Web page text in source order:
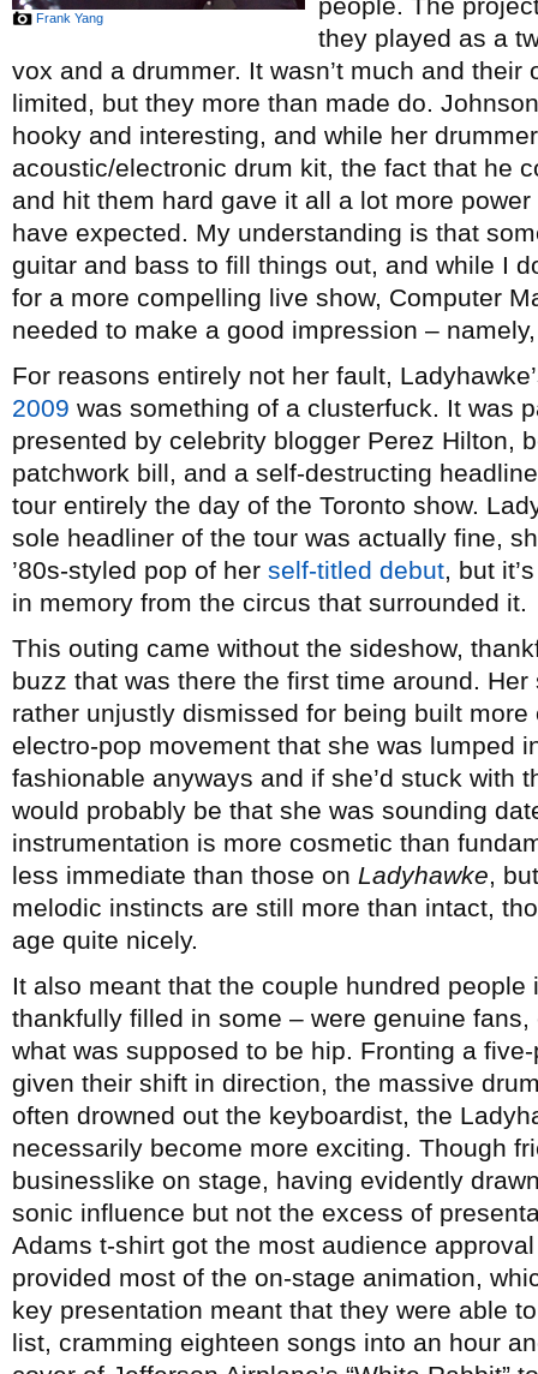
Frank Yang
they played as a
vox and a drummer. It wasn’t much and
limited, but they more than made do.
hooky and interesting, and while her
acoustic/electronic drum kit, the fact that he
and hit them hard gave it all a lot more
have expected. My understanding is that
guitar and bass to fill things out, and while I
for a more compelling live show, Computer
needed to make a good impression –
For reasons entirely not her fault,
2009 was something of a clusterfuck. It was
presented by celebrity blogger Perez Hilton,
patchwork bill, and a self-destructing
tour entirely the day of the Toronto show.
sole headliner of the tour was actually fine,
’80s-styled pop of her self-titled debut, but
in memory from the circus that surrounded it.
This outing came without the sideshow,
buzz that was there the first time around.
rather unjustly dismissed for being built
electro-pop movement that she was lumped
fashionable anyways and if she’d stuck with
would probably be that she was sounding
instrumentation is more cosmetic than
less immediate than those on Ladyhawke,
melodic instincts are still more than intact,
age quite nicely.
It also meant that the couple hundred
thankfully filled in some – were genuine
what was supposed to be hip. Fronting a
given their shift in direction, the massive
often drowned out the keyboardist, the
necessarily become more exciting. Though
businesslike on stage, having evidently
sonic influence but not the excess of
Adams t-shirt got the most audience
provided most of the on-stage animation,
key presentation meant that they were able
list, cramming eighteen songs into an hour